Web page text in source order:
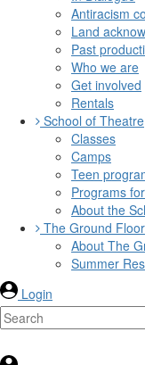
Antiracism
Land
Past
Who we are
Get involved
Rentals
School of Theatre
Classes
Camps
Teen
Programs
About the
The Ground Floor
About The
Summer
Login